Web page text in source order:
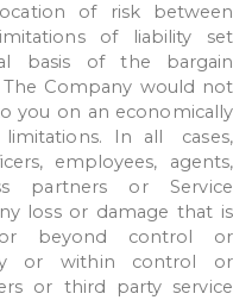
of risk
between
of liability
set
basis of the
bargain
The Company would not
you on an economically
limitations. In all
cases,
employees,
agents,
partners or
Service
loss or damage that is
or beyond control
or
or within control
or
or third party service